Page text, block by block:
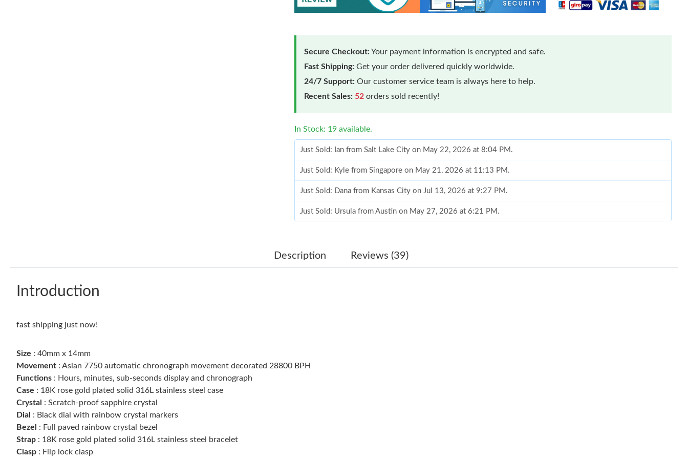
Secure Checkout:Your payment information is encrypted and safe.
Fast Shipping: Get your order delivered quickly worldwide.
24/7 Support: Our customer service team is always here to help.
Recent Sales: 52 orders sold recently!
In Stock: 19 available.
Just Sold: Ian from Salt Lake City on May 22, 2026 at 8:04 PM.
Just Sold: Kyle from Singapore on May 21, 2026 at 11:13 PM.
Just Sold: Dana from Kansas City on Jul 13, 2026 at 9:27 PM.
Just Sold: Ursula from Austin on May 27, 2026 at 6:21 PM.
Just Sold: Kara from Denver on Jul 06, 2026 at 7:30 PM.
Description Reviews (39)
Introduction
fast shipping just now!
Size : 40mm x 14mm
Movement : Asian 7750 automatic chronograph movement decorated 28800 BPH
Functions : Hours, minutes, sub-seconds display and chronograph
Case : 18K rose gold plated solid 316L stainless steel case
Crystal : Scratch-proof sapphire crystal
Dial : Black dial with rainbow crystal markers
Bezel
: Full paved rainbow crystal bezel
Strap : 18K rose gold plated solid 316L stainless steel bracelet
Clasp : Flip lock clasp